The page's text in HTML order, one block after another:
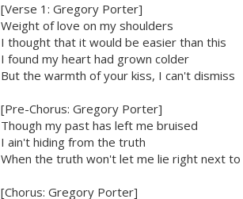
[Verse 1: Gregory Porter]
Weight of love on my shoulders
I thought that it would be easier than this
I found my heart had grown colder
But the warmth of your kiss, I can't dismiss
[Pre-Chorus: Gregory Porter]
Though my past has left me bruised
I ain't hiding from the truth
When the truth won't let me lie right next to
[Chorus: Gregory Porter]